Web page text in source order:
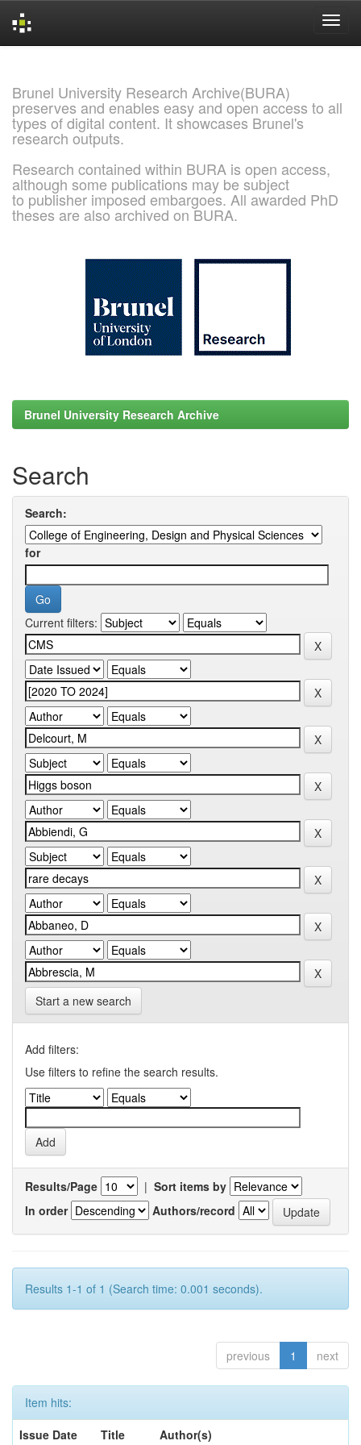
Brunel University Research Archive(BURA)
preserves and enables easy and open access to all
types of digital content. It showcases Brunel's
research outputs.
Research contained within BURA is open access,
although some publications may be subject
to publisher imposed embargoes. All awarded PhD
theses are also archived on BURA.
Brunel University Research Archive
Search
Search:
for
Current filters:
Start a new search
Add filters:
Use filters to refine the search results.
Results/Page | Sort items by
In order
Authors/record
Results 1-1 of 1 (Search time: 0.001 seconds).
previous 1 next
Item hits:
Issue Date
Title
Author(s)